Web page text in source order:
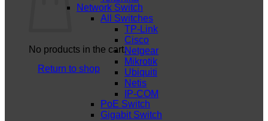
No products in the cart.
Return to shop
Network Switch
All Switches
TP-Link
Cisco
Netgear
Mikrotik
Ubiquiti
Netis
IP-COM
PoE Switch
Gigabit Switch